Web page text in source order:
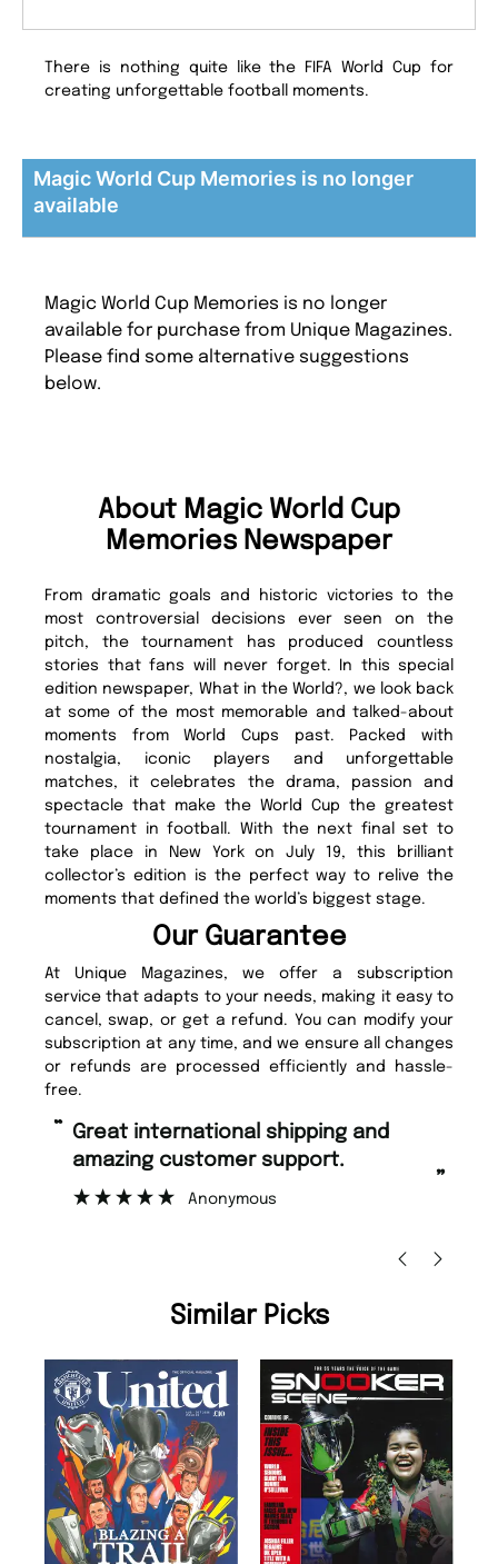
There is nothing quite like the FIFA World Cup for
creating unforgettable football moments.
Magic World Cup Memories is no longer
available
Magic World Cup Memories is no longer
available for purchase from Unique Magazines.
Please find some alternative suggestions
below.
About Magic World Cup
Memories Newspaper
From dramatic goals and historic victories to the
most controversial decisions ever seen on the
pitch, the tournament has produced countless
stories that fans will never forget. In this special
edition newspaper, What in the World?, we look back
at some of the most memorable and talked-about
moments from World Cups past. Packed with
nostalgia, iconic players and unforgettable
matches, it celebrates the drama, passion and
spectacle that make the World Cup the greatest
tournament in football. With the next final set to
take place in New York on July 19, this brilliant
collector’s edition is the perfect way to relive the
moments that defined the world’s biggest stage.
Our Guarantee
At Unique Magazines, we offer a subscription
service that adapts to your needs, making it easy to
cancel, swap, or get a refund. You can modify your
subscription at any time, and we ensure all changes
or refunds are processed efficiently and hassle-
free.
“
”
Great international shipping and
amazing customer support.
Anonymous
Similar Picks